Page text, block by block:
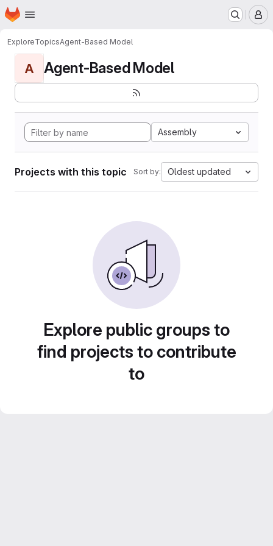
Skip to main content
Homepage
ExploreTopicsAgent-Based Model
A Agent-Based Model
Assembly
Projects with this topic Sort by: Oldest updated
Explore public groups to
find projects to contribute
to